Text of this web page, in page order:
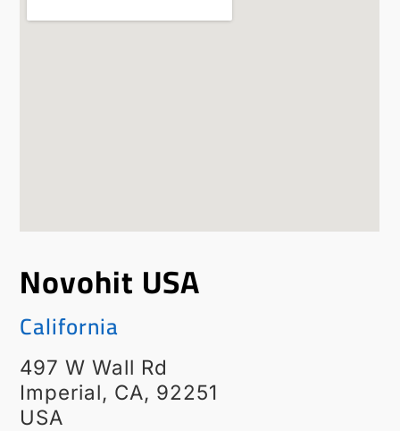
Novohit USA
California
497 W Wall Rd
Imperial, CA, 92251
USA